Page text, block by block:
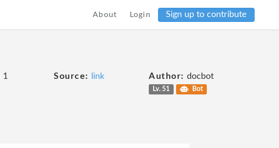
About Login Sign up to contribute
1 Source: link Author: docbot
Lv. 51 Bot